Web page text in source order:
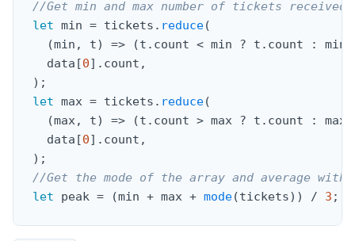
//Get min and max number of tickets received
let min = tickets . reduce(
(min , t) => (t . count < min ? t . count : min
  data
[0] . count ,
) ;
let max = tickets . reduce(
(max , t) => (t . count > max ? t . count : max
  data
[0] . count ,
) ;
//Get the mode of the array and average with
let peak = (min + max + mode(tickets) ) / 3 ;